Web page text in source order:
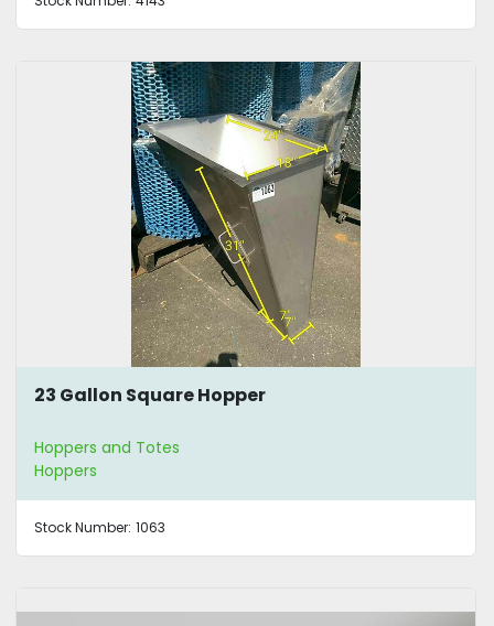
23 Gallon Square Hopper
Hoppers and Totes
Hoppers
Stock Number: 1063